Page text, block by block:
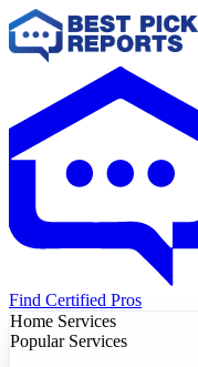
Find Certified Pros
Home Services
Popular Services